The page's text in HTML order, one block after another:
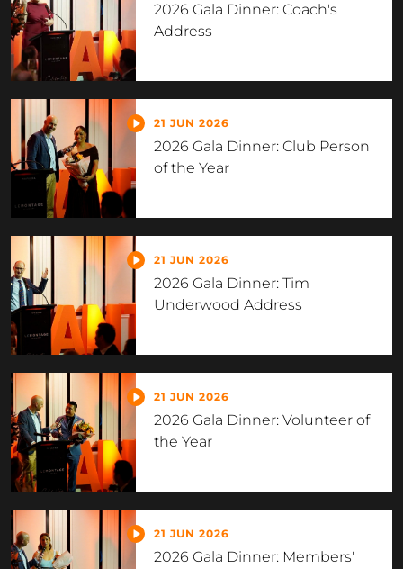
2026 Gala Dinner: Coach's
Address
21 JUN 2026
2026 Gala Dinner: Club Person
of the Year
21 JUN 2026
2026 Gala Dinner: Tim
Underwood Address
21 JUN 2026
2026 Gala Dinner: Volunteer of
the Year
21 JUN 2026
2026 Gala Dinner: Members'